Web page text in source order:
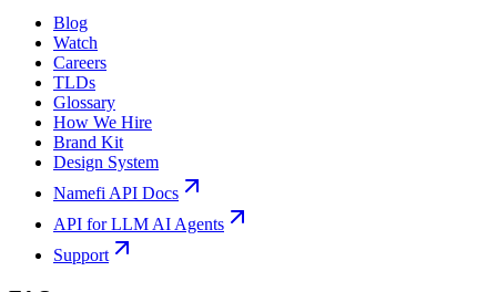
Blog
Watch
Careers
TLDs
Glossary
How We Hire
Brand Kit
Design System
Namefi API Docs
API for LLM AI Agents
Support